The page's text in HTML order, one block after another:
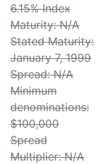
6.15% Index
Maturity: N/A
Stated Maturity:
January 7, 1999
Spread: N/A
Minimum
denominations:
$100,000
Spread
Multiplier: N/A